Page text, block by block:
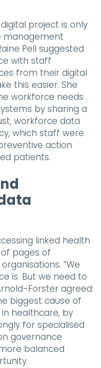
digital project is only
management
Pell suggested
with staff
from their digital
this easier. She
workforce needs
by sharing a
workforce data
which staff were
action
patients.
linked health
pages of
“We
is. But we need to
Forster agreed:
biggest cause of
healthcare, by
for specialised
governance
balanced